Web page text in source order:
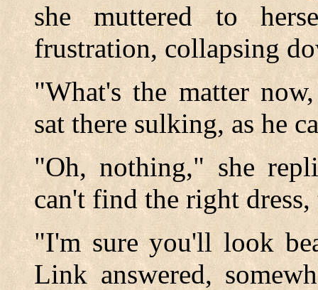
she muttered to
frustration, collapsing
"What's the matter
sat there sulking, as he
"Oh, nothing," she
can't find the right
"I'm sure you'll look
Link answered,